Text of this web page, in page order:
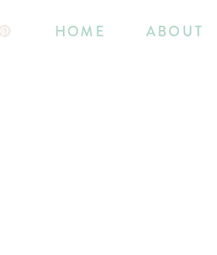
ABOUT
HOME